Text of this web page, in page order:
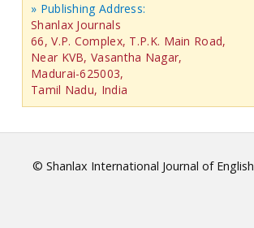
» Publishing Address:
Shanlax Journals
66, V.P. Complex, T.P.K. Main Road,
Near KVB, Vasantha Nagar,
Madurai-625003,
Tamil Nadu, India
© Shanlax International Journal of English